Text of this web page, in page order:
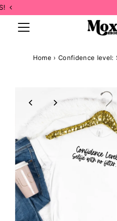
Skip to content
Home › Confidence